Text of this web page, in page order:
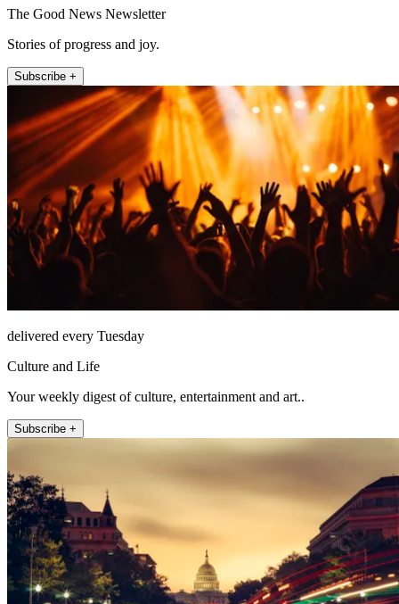
The Good News Newsletter
Stories of progress and joy.
Subscribe +
delivered every Tuesday
Culture and Life
Your weekly digest of culture, entertainment and art..
Subscribe +